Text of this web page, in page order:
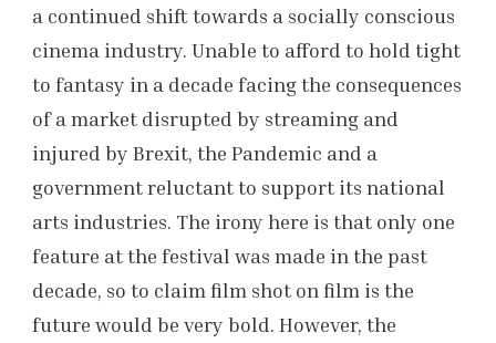
a continued shift towards a socially conscious
cinema industry. Unable to afford to hold tight
to fantasy in a decade facing the consequences
of a market disrupted by streaming and
injured by Brexit, the Pandemic and a
government reluctant to support its national
arts industries. The irony here is that only one
feature at the festival was made in the past
decade, so to claim film shot on film is the
future would be very bold. However, the